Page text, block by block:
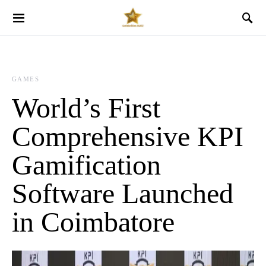
GAMES
World’s First
Comprehensive KPI
Gamification
Software Launched
in Coimbatore